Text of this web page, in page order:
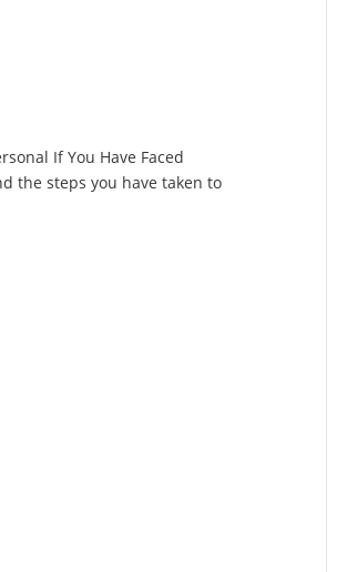
If You Have Faced
the steps you have taken to